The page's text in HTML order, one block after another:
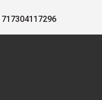
717304117296